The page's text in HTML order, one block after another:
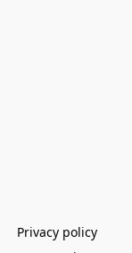
Privacy policy